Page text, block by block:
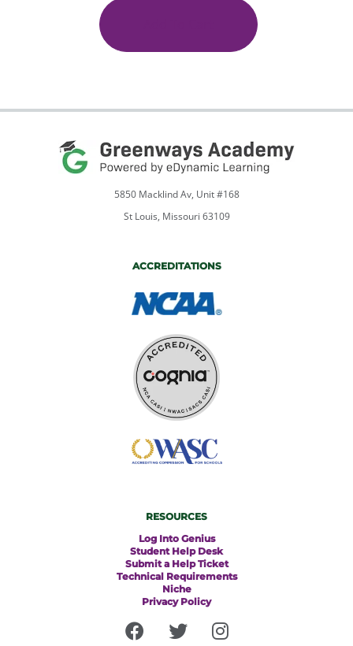
Finding
Specialty
quantity
5850 Macklind Av, Unit #168
St Louis, Missouri 63109
ACCREDITATIONS
RESOURCES
Log Into Genius
Student Help Desk
Submit a Help Ticket
Technical Requirements
Niche
Privacy Policy